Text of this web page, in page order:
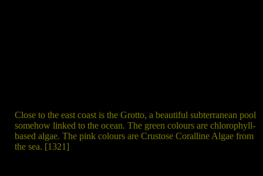
Close to the east coast is the Grotto, a beautiful subterranean pool
somehow linked to the ocean. The green colours are chlorophyll-
based algae. The pink colours are Crustose Coralline Algae from
the sea. [1321]